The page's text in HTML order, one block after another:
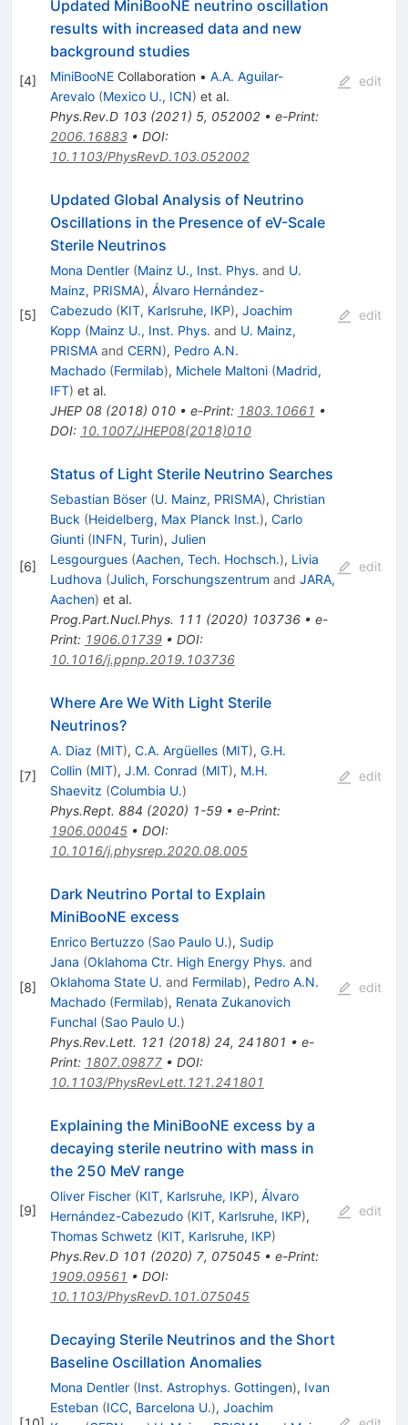
[4]
Updated MiniBooNE neutrino oscillation
results with increased data and new
background studies
MiniBooNECollaboration • A.A. Aguilar-
Arevalo (Mexico U., ICN) et al.
Phys.Rev.D 103(2021) 5, 052002• e-Print:
2006.16883• DOI:
10.1103/PhysRevD.103.052002
edit
[5]
Updated Global Analysis of Neutrino
Oscillations in the Presence of eV-Scale
Sterile Neutrinos
Mona Dentler (Mainz U., Inst. Phys. and U.
Mainz, PRISMA), Álvaro Hernández-
Cabezudo (KIT, Karlsruhe, IKP), Joachim
Kopp (Mainz U., Inst. Phys. and U. Mainz,
PRISMAand CERN), Pedro A.N.
Machado (Fermilab), Michele Maltoni (Madrid,
IFT) et al.
JHEP 08(2018) 010• e-Print: 1803.10661 •
DOI: 10.1007/JHEP08(2018)010
edit
[6]
Status of Light Sterile Neutrino Searches
Sebastian Böser (U. Mainz, PRISMA), Christian
Buck (Heidelberg, Max Planck Inst.), Carlo
Giunti (INFN, Turin), Julien
Lesgourgues (Aachen, Tech. Hochsch.), Livia
Ludhova (Julich, Forschungszentrum and JARA,
Aachen) et al.
Prog.Part.Nucl.Phys. 111 (2020) 103736• e-
Print: 1906.01739• DOI:
10.1016/j.ppnp.2019.103736
edit
[7]
Where Are We With Light Sterile
Neutrinos?
A. Diaz (MIT), C.A. Argüelles (MIT), G.H.
Collin (MIT), J.M. Conrad (MIT), M.H.
Shaevitz (Columbia U.)
Phys.Rept. 884 (2020) 1-59• e-Print:
1906.00045• DOI:
10.1016/j.physrep.2020.08.005
edit
[8]
Dark Neutrino Portal to Explain
MiniBooNE excess
Enrico Bertuzzo (Sao Paulo U.), Sudip
Jana (Oklahoma Ctr. High Energy Phys. and
Oklahoma State U. and Fermilab), Pedro A.N.
Machado (Fermilab), Renata Zukanovich
Funchal (Sao Paulo U.)
Phys.Rev.Lett. 121 (2018) 24, 241801 • e-
Print: 1807.09877• DOI:
10.1103/PhysRevLett.121.241801
edit
[9]
Explaining the MiniBooNE excess by a
decaying sterile neutrino with mass in
the 250 MeV range
Oliver Fischer (KIT, Karlsruhe, IKP), Álvaro
Hernández-Cabezudo (KIT, Karlsruhe, IKP),
Thomas Schwetz (KIT, Karlsruhe, IKP)
Phys.Rev.D 101 (2020) 7, 075045• e-Print:
1909.09561 • DOI:
10.1103/PhysRevD.101.075045
edit
Decaying Sterile Neutrinos and the Short
Baseline Oscillation Anomalies
Mona Dentler (Inst. Astrophys. Gottingen), Ivan
Esteban (ICC, Barcelona U.), Joachim